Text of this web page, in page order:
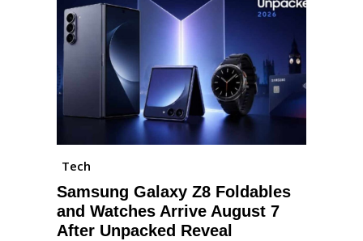
Tech
Samsung Galaxy Z8 Foldables
and Watches Arrive August 7
After Unpacked Reveal